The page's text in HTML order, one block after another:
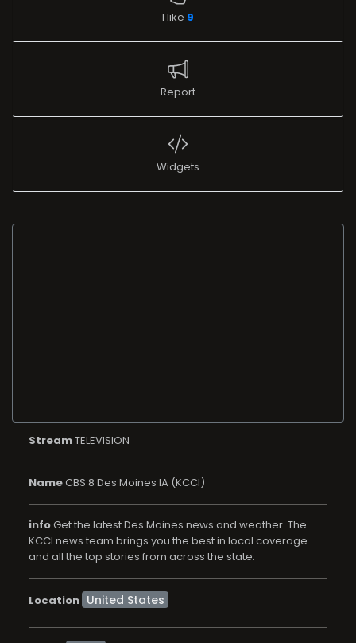
I like 9
Report
Widgets
StreamTELEVISION
NameCBS 8 Des Moines IA (KCCI)
infoGet the latest Des Moines news and weather. The
KCCI news team brings you the best in local coverage
and all the top stories from across the state.
Location